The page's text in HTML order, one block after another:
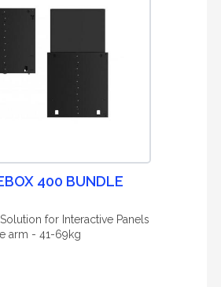
400 BUNDLE
for Interactive Panels
arm - 41-69kg